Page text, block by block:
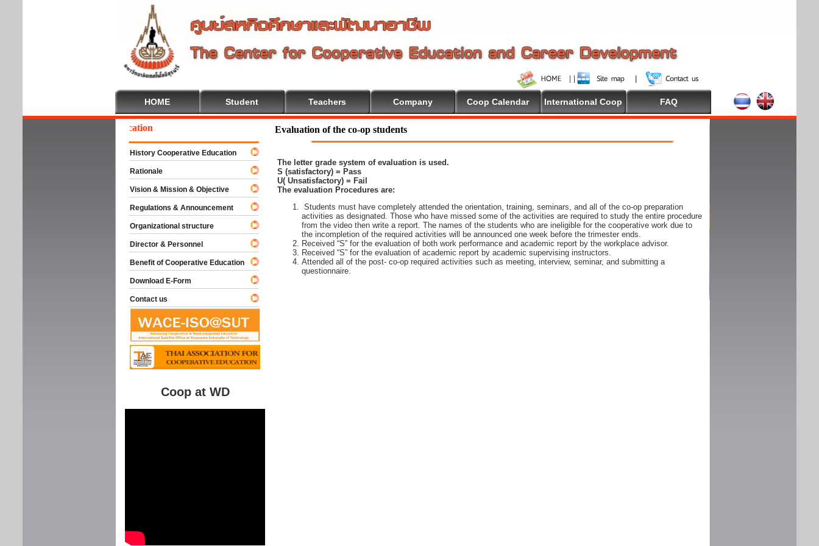
HOME Student Teachers Company Coop Calendar International Coop FAQ
Evaluation of the co-op students
The letter grade system of evaluation is used.
S (satisfactory) = Pass
U( Unsatisfactory) = Fail
The evaluation Procedures are:
Students must have completely attended the orientation, training, seminars, and all of the co-op preparation
activities as designated. Those who have missed some of the activities are required to study the entire procedure
from the video then write a report. The names of the students who are ineligible for the cooperative work due to
the incompletion of the required activities will be announced one week before the trimester ends.
Received “S” for the evaluation of both work performance and academic report by the workplace advisor.
Received “S” for the evaluation of academic report by academic supervising instructors.
Attended all of the post- co-op required activities such as meeting, interview, seminar, and submitting a
questionnaire.
To Cooperative Education
History Cooperative Education
Rationale
Vision & Mission & Objective
Regulations & Announcement
Organizational structure
Director & Personnel
Benefit of Cooperative Education
Download E-Form
Contact us
Coop at WD